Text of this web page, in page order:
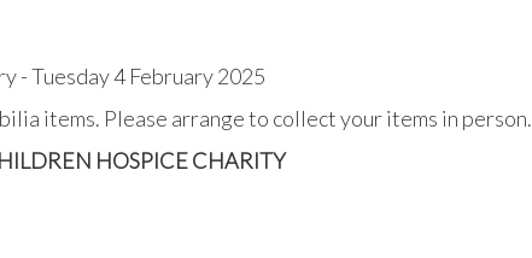
- Tuesday 4 February 2025
items. Please arrange to collect your items in person.
HOSPICE CHARITY